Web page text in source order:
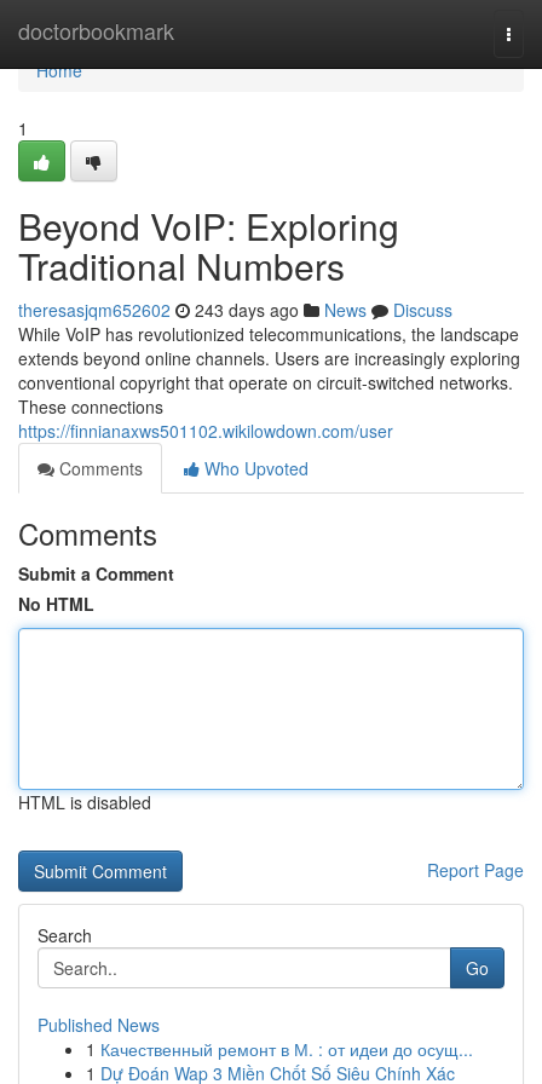
doctorbookmark
Home
Home
1
Beyond VoIP: Exploring
Traditional Numbers
theresasjqm652602 243 days ago News
Discuss
While VoIP has revolutionized telecommunications, the landscape
extends beyond online channels. Users are increasingly exploring
conventional copyright that operate on circuit-switched networks.
These connections
https://finnianaxws501102.wikilowdown.com/user
Comments
Who Upvoted
Comments
Submit a Comment
No HTML
HTML is disabled
Report Page
Search
Go
Published News
1 Качественный ремонт в М. : от идеи до осущ...
1 Dự Đoán Wap 3 Miền Chốt Số Siêu Chính Xác